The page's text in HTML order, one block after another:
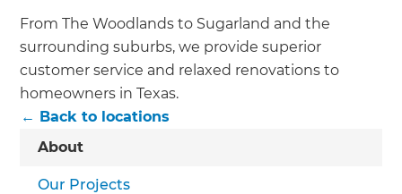
From The Woodlands to Sugarland and the
surrounding suburbs, we provide superior
customer service and relaxed renovations to
homeowners in Texas.
← Back to locations
About
Our Projects